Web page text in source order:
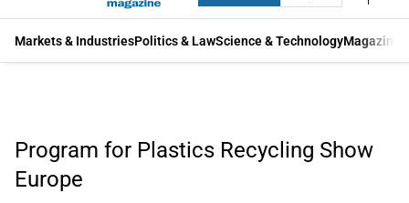
Markets & IndustriesPolitics & LawScience & TechnologyMagazine
Program for Plastics Recycling Show
Europe